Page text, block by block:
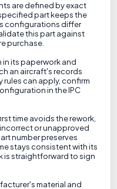
are defined by exact
part keeps the
configurations differ
this part against
purchase.
in its paperwork and
an aircraft's records
can apply, confirm
in the IPC
time avoids the rework,
or unapproved
number preserves
stays consistent with its
is straightforward to sign
material and